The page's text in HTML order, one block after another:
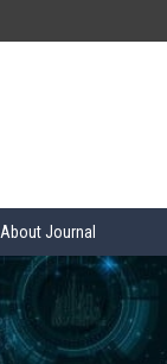
About Journal